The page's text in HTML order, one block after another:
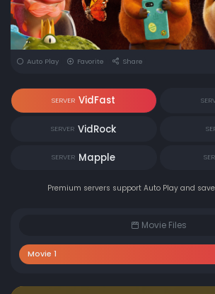
Auto Play Favorite Share
SERVER VidFast
SERVER VidRock
SERVER Mapple
Premium servers support Auto Play and
Movie Files
Movie 1